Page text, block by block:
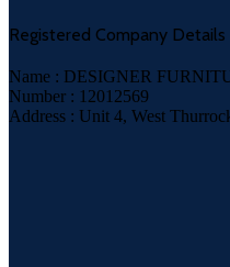
Registered Company Details
Name : DESIGNER
Number : 12012569
Address : Unit 4, West